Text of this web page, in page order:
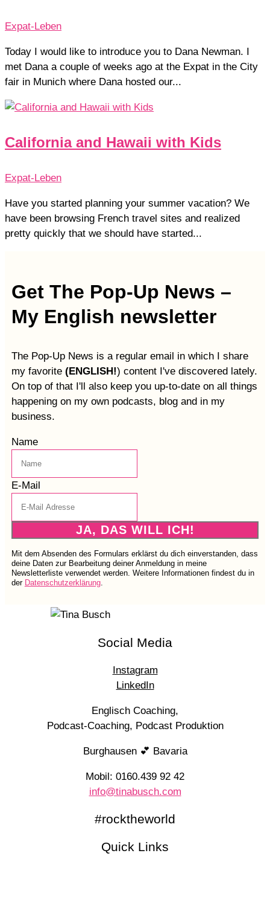
Expat-Leben
Today I would like to introduce you to Dana Newman. I
met Dana a couple of weeks ago at the Expat in the City
fair in Munich where Dana hosted our...
California and Hawaii with Kids
Expat-Leben
Have you started planning your summer vacation? We
have been browsing French travel sites and realized
pretty quickly that we should have started...
Get The Pop-Up News –
My English newsletter
The Pop-Up News is a regular email in which I share
my favorite (ENGLISH!) content I've discovered lately.
On top of that I'll also keep you up-to-date on all things
happening on my own podcasts, blog and in my
business.
Name
E-Mail
JA, DAS WILL ICH!
Mit dem Absenden des Formulars erklärst du dich einverstanden, dass
deine Daten zur Bearbeitung deiner Anmeldung in meine
Newsletterliste verwendet werden. Weitere Informationen findest du in
der Datenschutzerklärung.
Social Media
Instagram
LinkedIn
Englisch Coaching,
Podcast-Coaching, Podcast Produktion
Burghausen 💕 Bavaria
Mobil: 0160.439 92 42
info@tinabusch.com
#rocktheworld
Quick Links